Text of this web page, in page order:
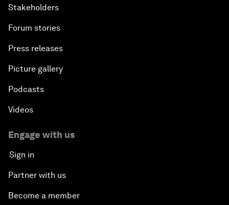
Stakeholders
Forum stories
Press releases
Picture gallery
Podcasts
Videos
Engage with us
Sign in
Partner with us
Become a member